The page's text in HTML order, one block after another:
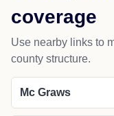
coverage
Use nearby links to
county structure.
Mc Graws